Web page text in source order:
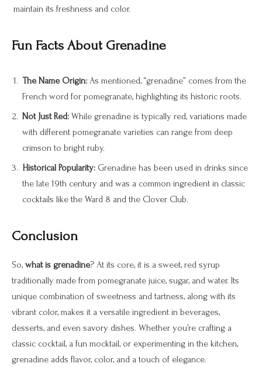
maintain its freshness and color.
Fun Facts About Grenadine
The Name Origin: As mentioned, “grenadine” comes from the
French word for pomegranate, highlighting its historic roots.
Not Just Red: While grenadine is typically red, variations made
with different pomegranate varieties can range from deep
crimson to bright ruby.
Historical Popularity: Grenadine has been used in drinks since
the late 19th century and was a common ingredient in classic
cocktails like the Ward 8 and the Clover Club.
Conclusion
So, what is grenadine? At its core, it is a sweet, red syrup
traditionally made from pomegranate juice, sugar, and water. Its
unique combination of sweetness and tartness, along with its
vibrant color, makes it a versatile ingredient in beverages,
desserts, and even savory dishes. Whether you’re crafting a
classic cocktail, a fun mocktail, or experimenting in the kitchen,
grenadine adds flavor, color, and a touch of elegance.